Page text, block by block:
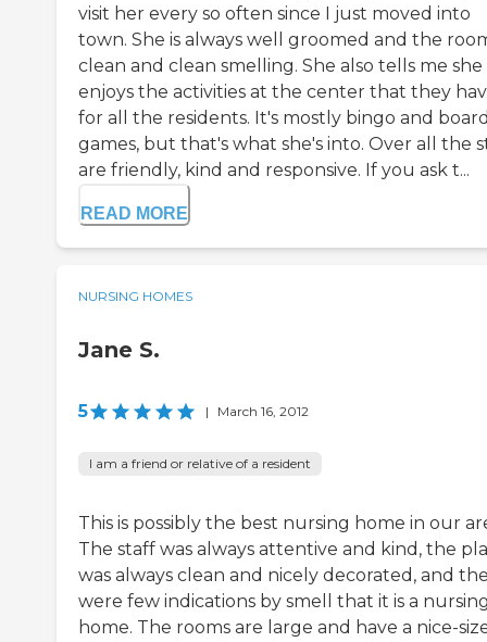
visit her every so often since I just moved into
town. She is always well groomed and the
clean and clean smelling. She also tells me she
enjoys the activities at the center that they
for all the residents. It's mostly bingo and
games, but that's what she's into. Over all the
are friendly, kind and responsive. If you ask t...
READ MORE
NURSING HOMES
Jane S.
5 | March 16, 2012
I am a friend or relative of a resident
This is possibly the best nursing home in our
The staff was always attentive and kind, the
was always clean and nicely decorated, and
were few indications by smell that it is a
home. The rooms are large and have a nice-